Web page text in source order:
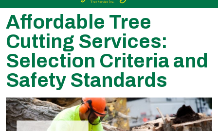
Affordable Tree
Cutting Services:
Selection Criteria and
Safety Standards